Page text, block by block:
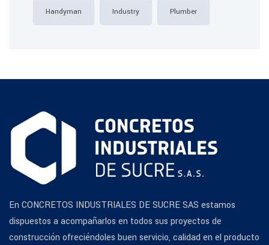
Handyman Industry Plumber
En CONCRETOS INDUSTRIALES DE SUCRE SAS estamos
dispuestos a acompañarlos en todos sus proyectos de
construcción ofreciéndoles buen servicio, calidad en el producto